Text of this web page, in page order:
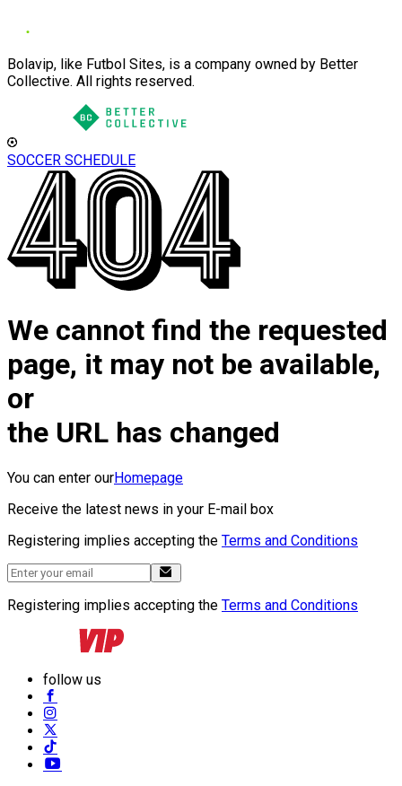
Bolavip, like Futbol Sites, is a company owned by Better
Collective. All rights reserved.
SOCCER SCHEDULE
We cannot find the requested
page, it may not be available,
or
the URL has changed
You can enter ourHomepage
Receive the latest news in your E-mail box
Registering implies accepting the Terms and Conditions
Registering implies accepting the Terms and Conditions
follow us